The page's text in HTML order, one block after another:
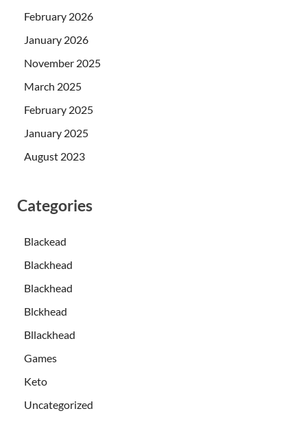
February 2026
January 2026
November 2025
March 2025
February 2025
January 2025
August 2023
Categories
Blackead
Blackhead
Blackhead
Blckhead
Bllackhead
Games
Keto
Uncategorized